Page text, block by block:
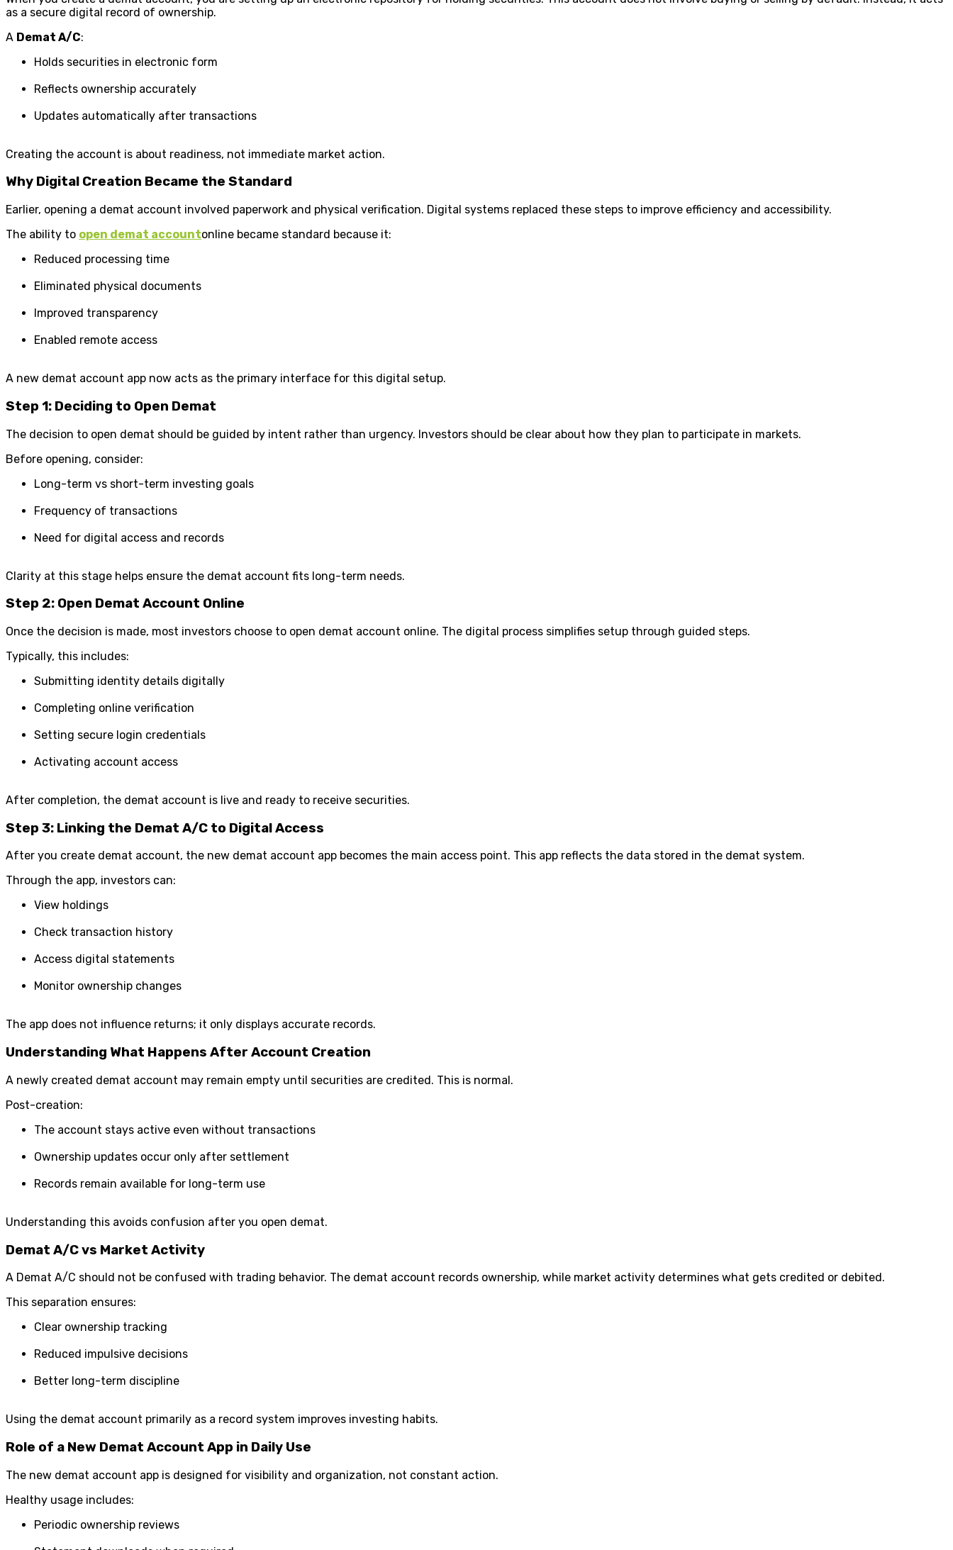
as a secure digital record of ownership.
A Demat A/C:
Holds securities in electronic form
Reflects ownership accurately
Updates automatically after transactions
Creating the account is about readiness, not immediate market action.
Why Digital Creation Became the Standard
Earlier, opening a demat account involved paperwork and physical verification. Digital systems replaced these steps to improve efficiency and accessibility.
The ability to open demat accountonline became standard because it:
Reduced processing time
Eliminated physical documents
Improved transparency
Enabled remote access
A new demat account app now acts as the primary interface for this digital setup.
Step 1: Deciding to Open Demat
The decision to open demat should be guided by intent rather than urgency. Investors should be clear about how they plan to participate in markets.
Before opening, consider:
Long-term vs short-term investing goals
Frequency of transactions
Need for digital access and records
Clarity at this stage helps ensure the demat account fits long-term needs.
Step 2: Open Demat Account Online
Once the decision is made, most investors choose to open demat account online. The digital process simplifies setup through guided steps.
Typically, this includes:
Submitting identity details digitally
Completing online verification
Setting secure login credentials
Activating account access
After completion, the demat account is live and ready to receive securities.
Step 3: Linking the Demat A/C to Digital Access
After you create demat account, the new demat account app becomes the main access point. This app reflects the data stored in the demat system.
Through the app, investors can:
View holdings
Check transaction history
Access digital statements
Monitor ownership changes
The app does not influence returns; it only displays accurate records.
Understanding What Happens After Account Creation
A newly created demat account may remain empty until securities are credited. This is normal.
Post-creation:
The account stays active even without transactions
Ownership updates occur only after settlement
Records remain available for long-term use
Understanding this avoids confusion after you open demat.
Demat A/C vs Market Activity
A Demat A/C should not be confused with trading behavior. The demat account records ownership, while market activity determines what gets credited or debited.
This separation ensures:
Clear ownership tracking
Reduced impulsive decisions
Better long-term discipline
Using the demat account primarily as a record system improves investing habits.
Role of a New Demat Account App in Daily Use
The new demat account app is designed for visibility and organization, not constant action.
Healthy usage includes:
Periodic ownership reviews